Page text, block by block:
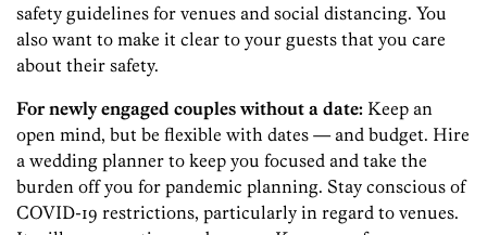
safety guidelines for venues and social distancing. You
also want to make it clear to your guests that you care
about their safety.
For newly engaged couples without a date: Keep an
open mind, but be flexible with dates — and budget. Hire
a wedding planner to keep you focused and take the
burden off you for pandemic planning. Stay conscious of
COVID-19 restrictions, particularly in regard to venues.